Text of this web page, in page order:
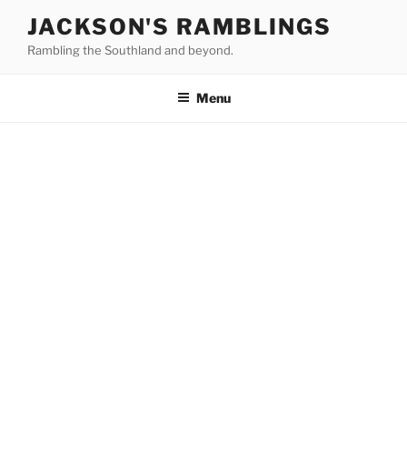
content
JACKSON'S RAMBLINGS
Rambling the Southland and beyond.
Menu